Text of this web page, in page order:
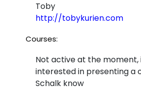
Toby
http://tobykurien.com
Courses:
Not active at the moment,
interested in presenting a
Schalk know